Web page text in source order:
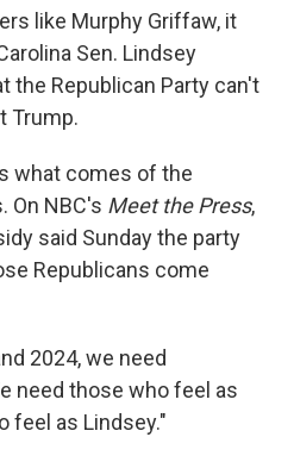
like Murphy Griffaw, it
Sen. Lindsey
the Republican Party can't
Trump.
what comes of the
On NBC's Meet the Press,
said Sunday the party
Republicans come
2024, we need
need those who feel as
feel as Lindsey."